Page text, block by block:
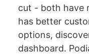
cut - both have
has better
options,
dashboard.